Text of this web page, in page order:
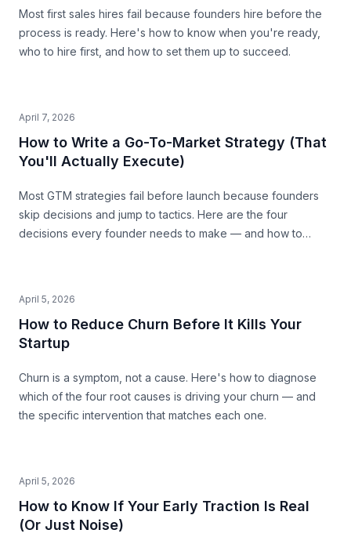
Most first sales hires fail because founders hire before the
process is ready. Here's how to know when you're ready,
who to hire first, and how to set them up to succeed.
April 7, 2026
How to Write a Go-To-Market Strategy (That
You'll Actually Execute)
Most GTM strategies fail before launch because founders
skip decisions and jump to tactics. Here are the four
decisions every founder needs to make — and how to
April 5, 2026
How to Reduce Churn Before It Kills Your
Startup
Churn is a symptom, not a cause. Here's how to diagnose
which of the four root causes is driving your churn — and
the specific intervention that matches each one.
April 5, 2026
How to Know If Your Early Traction Is Real
(Or Just Noise)